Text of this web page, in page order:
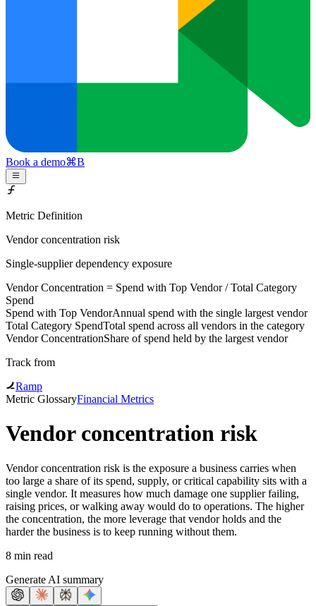
Book a demo⌘B
Metric Definition
Vendor concentration risk
Single-supplier dependency exposure
Vendor Concentration = Spend with Top Vendor/Total Category
Spend
Spend with Top VendorAnnual spend with the single largest vendor
Total Category SpendTotal spend across all vendors in the category
Vendor ConcentrationShare of spend held by the largest vendor
Track from
Ramp
Metric GlossaryFinancial Metrics
Vendor concentration risk
Vendor concentration risk is the exposure a business carries when
too large a share of its spend, supply, or critical capability sits with a
single vendor. It measures how much damage one supplier failing,
raising prices, or walking away would do to operations. The higher
the concentration, the more leverage that vendor holds and the
harder the business is to keep running without them.
8 min read
Generate AI summary